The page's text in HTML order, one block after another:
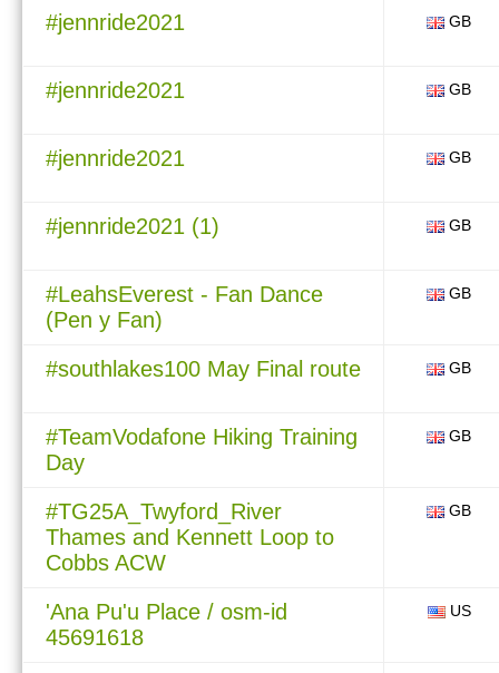
#jennride2021 GB
#jennride2021 GB
#jennride2021 GB
#jennride2021 (1) GB
#LeahsEverest - Fan Dance
(Pen y Fan)
GB
#southlakes100 May Final route GB
#TeamVodafone Hiking Training
Day
GB
#TG25A_Twyford_River
Thames and Kennett Loop to
Cobbs ACW
GB
'Ana Pu'u Place / osm-id
45691618
US